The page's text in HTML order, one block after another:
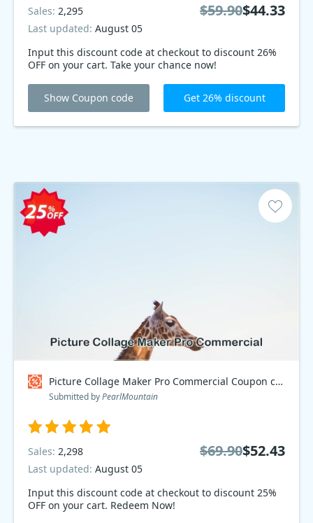
Input this discount code at checkout to discount 26%
OFF on your cart. Take your chance now!
Sales: 2,295
Last updated: August 05
$59.90$44.33
Show Coupon code Get 26% discount
Picture Collage Maker Pro Commercial Coupon code
Submitted byPearlMountain
Input this discount code at checkout to discount 25%
OFF on your cart. Redeem Now!
Sales: 2,298
Last updated: August 05
$69.90$52.43